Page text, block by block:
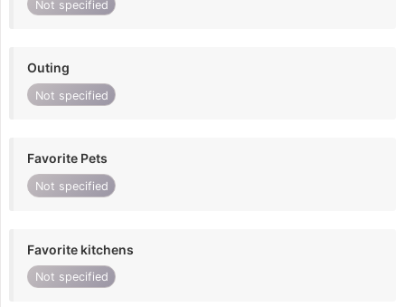
Not specified
Outing
Not specified
Favorite Pets
Not specified
Favorite kitchens
Not specified